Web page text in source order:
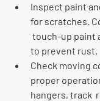
Inspect paint
for scratches.
touch-up paint
to prevent rust.
Check moving
proper
hangers, track